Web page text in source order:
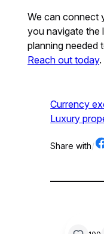
We can connect
you navigate the
planning needed
Reach out today.
Currency
Luxury
Share with/